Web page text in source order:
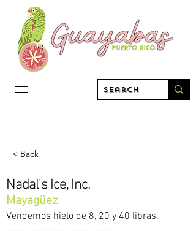
< Back
Nadal's Ice, Inc.
Mayagüez
Vendemos hielo de 8, 20 y 40 libras.